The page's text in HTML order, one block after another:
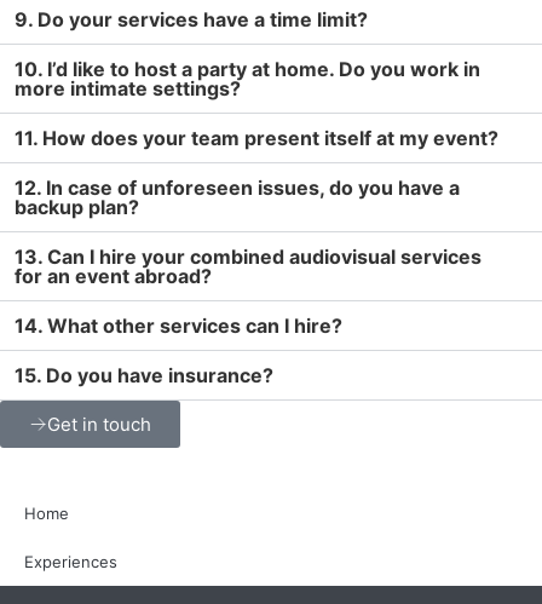
9. Do your services have a time limit?
10. I’d like to host a party at home. Do you work in
more intimate settings?
11. How does your team present itself at my event?
12. In case of unforeseen issues, do you have a
backup plan?
13. Can I hire your combined audiovisual services
for an event abroad?
14. What other services can I hire?
15. Do you have insurance?
Get in touch
Home
Experiences